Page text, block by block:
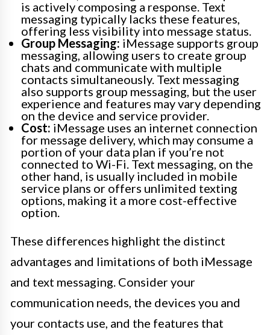
is actively composing a response. Text
messaging typically lacks these features,
offering less visibility into message status.
Group Messaging: iMessage supports group
messaging, allowing users to create group
chats and communicate with multiple
contacts simultaneously. Text messaging
also supports group messaging, but the user
experience and features may vary depending
on the device and service provider.
Cost: iMessage uses an internet connection
for message delivery, which may consume a
portion of your data plan if you’re not
connected to Wi-Fi. Text messaging, on the
other hand, is usually included in mobile
service plans or offers unlimited texting
options, making it a more cost-effective
option.
These differences highlight the distinct
advantages and limitations of both iMessage
and text messaging. Consider your
communication needs, the devices you and
your contacts use, and the features that